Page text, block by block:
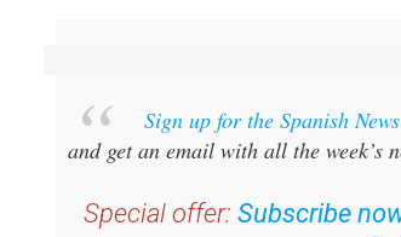
Sign up for the Spanish
and get an email with all the week’s